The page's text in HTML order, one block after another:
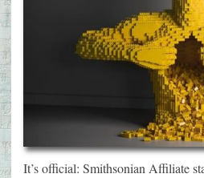
It’s official: Smithsonian Affiliate